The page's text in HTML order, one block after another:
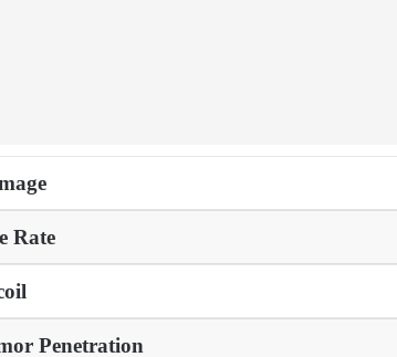
Rate
Penetration